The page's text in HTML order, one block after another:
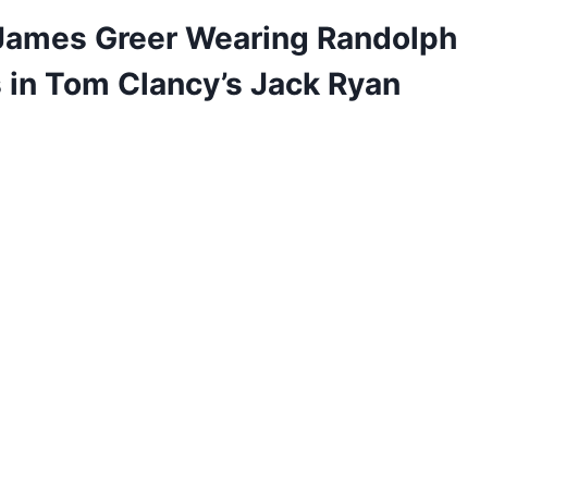
Greer Wearing Randolph
Tom Clancy’s Jack Ryan